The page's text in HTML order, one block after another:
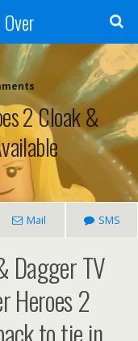
2 Cloak &
Mail SMS
Dagger TV
Heroes 2
to tie in